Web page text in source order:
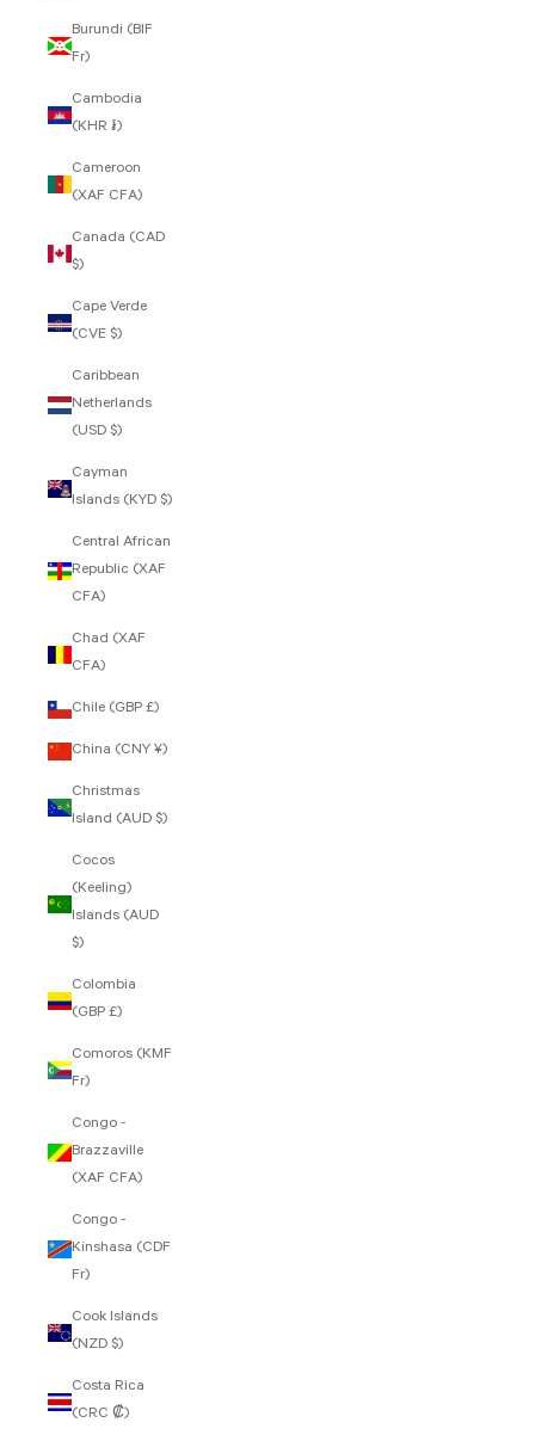
Burundi (BIF
Fr)
Cambodia
(KHR ៛)
Cameroon
(XAF CFA)
Canada (CAD
$)
Cape Verde
(CVE $)
Caribbean
Netherlands
(USD $)
Cayman
Islands (KYD $)
Central African
Republic (XAF
CFA)
Chad (XAF
CFA)
Chile (GBP £)
China (CNY ¥)
Christmas
Island (AUD $)
Cocos
(Keeling)
Islands (AUD
$)
Colombia
(GBP £)
Comoros (KMF
Fr)
Congo -
Brazzaville
(XAF CFA)
Congo -
Kinshasa (CDF
Fr)
Cook Islands
(NZD $)
Costa Rica
(CRC ₡)